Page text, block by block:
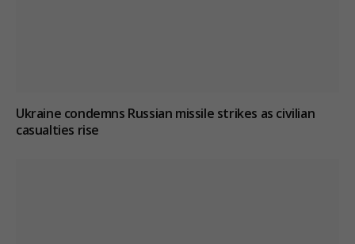
Ukraine condemns Russian missile strikes as civilian
casualties rise